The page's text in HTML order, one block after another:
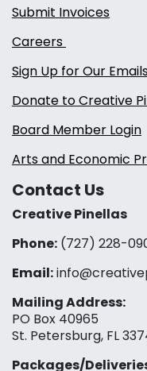
Submit Invoices
Careers
Sign Up for Our
Donate to Creative
Board Member Login
Arts and Economic
Contact Us
Creative Pinellas
Phone: (727) 228-
Email:
Mailing Address:
PO Box 40965
St. Petersburg, FL
Packages/